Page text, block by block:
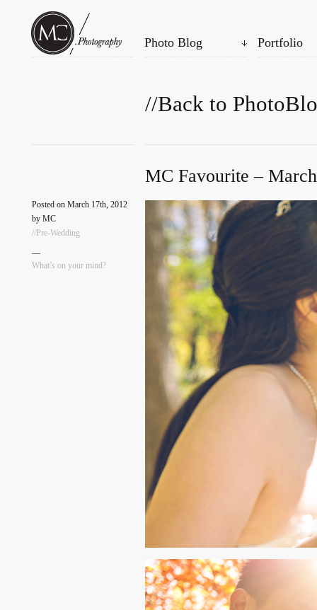
Photo Blog Portfolio
//Back to
MC Favourite –
Posted on March 17th, 2012
by MC
//Pre-Wedding
—
What’s on your mind?